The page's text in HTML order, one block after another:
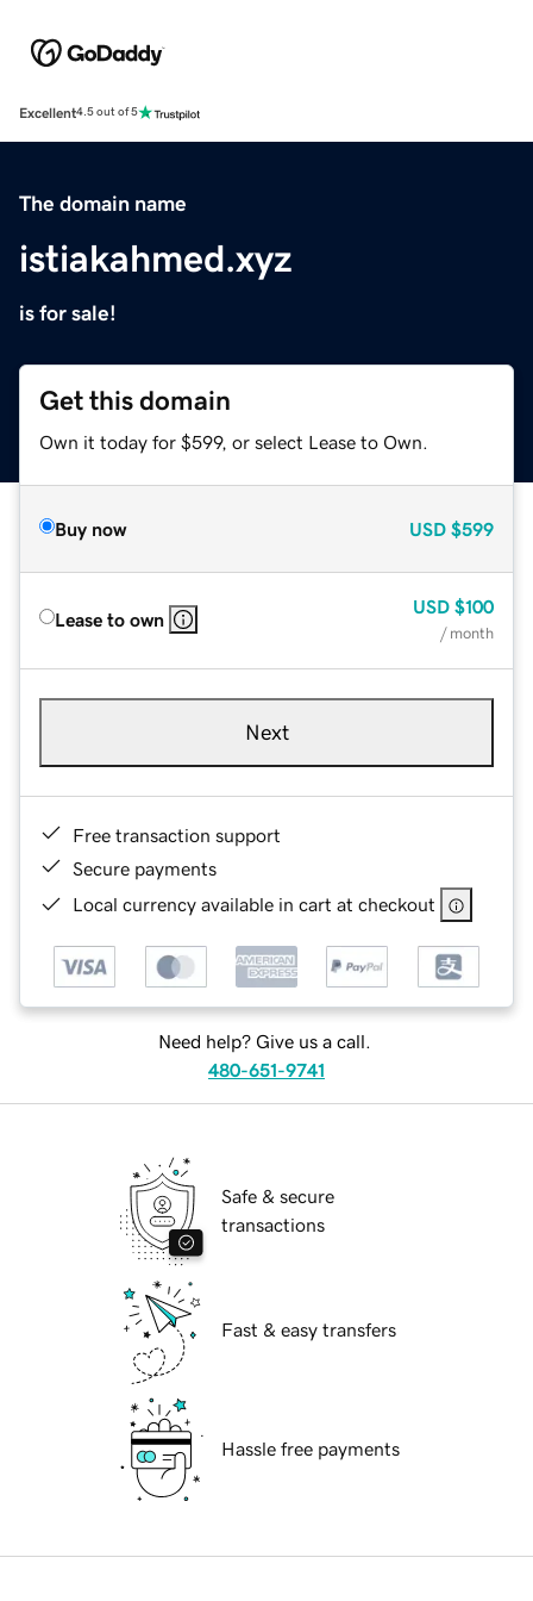
Excellent4.5 out of 5
The domain name
istiakahmed.xyz
is for sale!
Get this domain
Own it today for $599, or select Lease to Own.
Buy now USD $599
Lease to own
USD $100
/ month
Next
Free transaction support
Secure payments
Local currency available in cart at checkout
Need help? Give us a call.
480-651-9741
Safe & secure
transactions
Fast & easy transfers
Hassle free payments